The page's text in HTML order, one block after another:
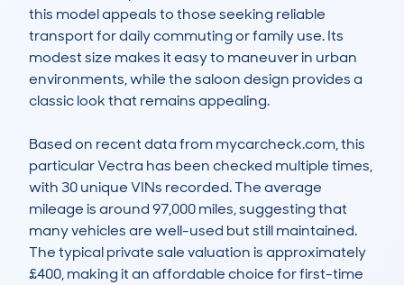
this model appeals to those seeking reliable
transport for daily commuting or family use. Its
modest size makes it easy to maneuver in urban
environments, while the saloon design provides a
classic look that remains appealing.
Based on recent data from mycarcheck.com, this
particular Vectra has been checked multiple times,
with 30 unique VINs recorded. The average
mileage is around 97,000 miles, suggesting that
many vehicles are well-used but still maintained.
The typical private sale valuation is approximately
£400, making it an affordable choice for first-time